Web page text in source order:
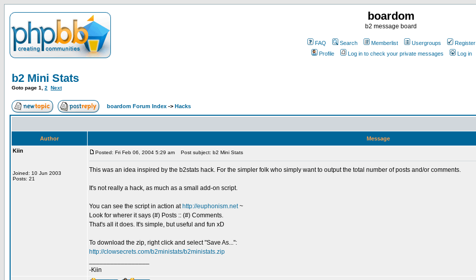
boardom
b2 message board
FAQ Search Memberlist Usergroups
Register
Profile
Log in to check your private messages Log in
b2 Mini Stats
Goto page 1 2 Next
boardom Forum Index -> Hacks
Author
Message
Kiin
Joined: 10 Jun 2003
Posts: 21
Posted: Fri Feb 06, 2004 5:29 am Post subject: b2 Mini Stats
This was an idea inspired by the b2stats hack. For the simpler folk who simply want to output the total number of posts and/or comments.
It's not really a hack, as much as a small add-on script.
You can see the script in action at http://euphonism.net~
Look for wherer it says (#) Posts :: (#) Comments.
That's all it does. It's simple, but useful and fun xD
To download the zip, right click and select "Save As...":
http://clowsecrets.com/b2ministats/b2ministats.zip
-Kiin